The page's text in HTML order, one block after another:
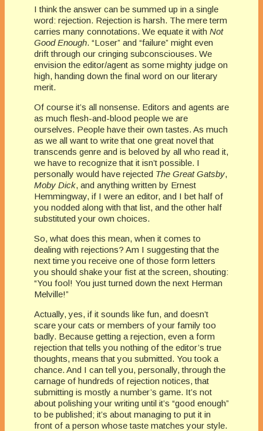
I think the answer can be summed up in a single
word: rejection. Rejection is harsh. The mere term
carries many connotations. We equate it with Not
Good Enough. “Loser” and “failure” might even
drift through our cringing subconsciouses. We
envision the editor/agent as some mighty judge on
high, handing down the final word on our literary
merit.
Of course it’s all nonsense. Editors and agents are
as much flesh-and-blood people we are
ourselves. People have their own tastes. As much
as we all want to write that one great novel that
transcends genre and is beloved by all who read it,
we have to recognize that it isn’t possible. I
personally would have rejected The Great Gatsby,
Moby Dick, and anything written by Ernest
Hemmingway, if I were an editor, and I bet half of
you nodded along with that list, and the other half
substituted your own choices.
So, what does this mean, when it comes to
dealing with rejections? Am I suggesting that the
next time you receive one of those form letters
you should shake your fist at the screen, shouting:
“You fool! You just turned down the next Herman
Melville!”
Actually, yes, if it sounds like fun, and doesn’t
scare your cats or members of your family too
badly. Because getting a rejection, even a form
rejection that tells you nothing of the editor’s true
thoughts, means that you submitted. You took a
chance. And I can tell you, personally, through the
carnage of hundreds of rejection notices, that
submitting is mostly a number’s game. It’s not
about polishing your writing until it’s “good enough”
to be published; it’s about managing to put it in
front of a person whose taste matches your style.